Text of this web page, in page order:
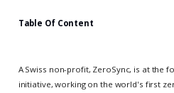
Table Of Content
A Swiss non-profit, ZeroSync, is at the
initiative, working on the world's first